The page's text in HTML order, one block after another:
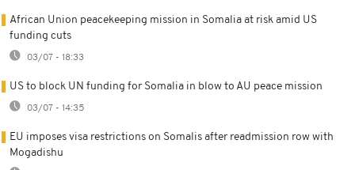
African Union peacekeeping mission in Somalia at risk amid US
funding cuts
03/07 - 18:33
US to block UN funding for Somalia in blow to AU peace mission
03/07 - 14:35
EU imposes visa restrictions on Somalis after readmission row with
Mogadishu